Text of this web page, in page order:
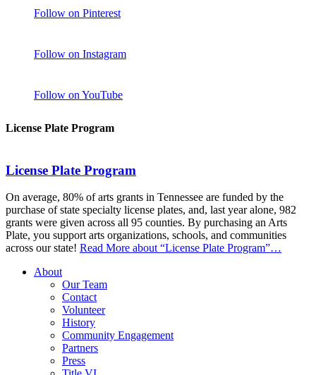
Follow on Pinterest
Follow on Instagram
Follow on YouTube
License Plate Program
License Plate Program
On average, 80% of arts grants in Tennessee are funded by the
purchase of state specialty license plates, and, last year alone, 982
grants were given across all 95 counties. By purchasing an Arts
Plate, you support arts organizations, schools, and communities
across our state! Read More about “License Plate Program”…
About
Our Team
Contact
Volunteer
History
Community Engagement
Partners
Press